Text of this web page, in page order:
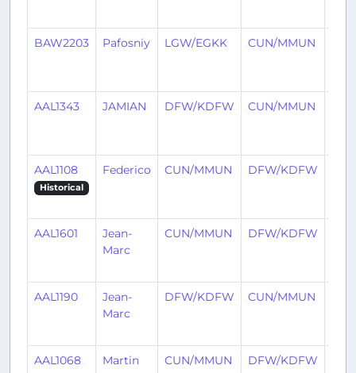
BAW2203 Pafosniy LGW/EGKK CUN/MMUN
AAL1343 JAMIAN DFW/KDFW CUN/MMUN
AAL1108
Historical
Federico CUN/MMUN DFW/KDFW
AAL1601
Jean-
Marc
CUN/MMUN DFW/KDFW
AAL1190
Jean-
Marc
DFW/KDFW CUN/MMUN
AAL1068 Martin CUN/MMUN DFW/KDFW